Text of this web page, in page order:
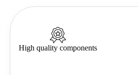
High quality components